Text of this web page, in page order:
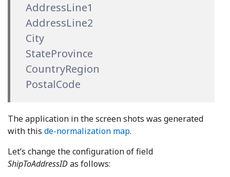
AddressLine1
AddressLine2
City
StateProvince
CountryRegion
PostalCode
The application in the screen shots was generated
with this de-normalization map.
Let’s change the configuration of field
ShipToAddressIDas follows: